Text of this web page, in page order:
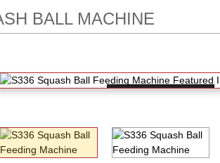
BALL MACHINE
Loading...